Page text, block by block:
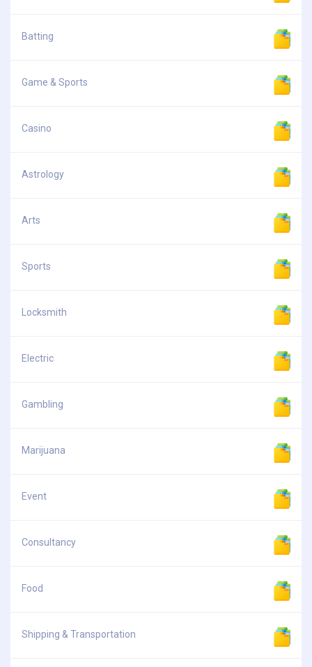
Batting
Game & Sports
Casino
Astrology
Arts
Sports
Locksmith
Electric
Gambling
Marijuana
Event
Consultancy
Food
Shipping & Transportation